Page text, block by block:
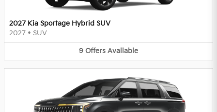
2027 Kia Sportage Hybrid SUV
2027 • SUV
9 Offers Available